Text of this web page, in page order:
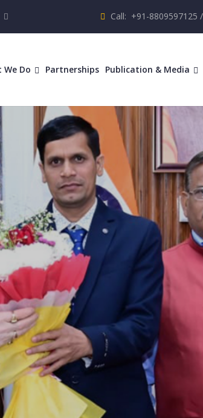
Call: +91-8809597125
We Do Partnerships Publication & Media
Sathi
Transformation Through